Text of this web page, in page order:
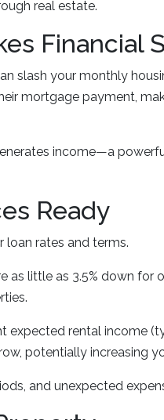
real estate.
Financial
slash your monthly
mortgage payment,
income—a
Ready
rates and terms.
as little as 3.5% down for
expected rental income
potentially increasing
and unexpected